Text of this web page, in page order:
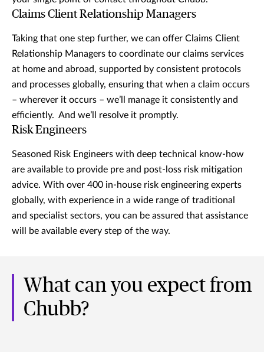
Claims Client Relationship Managers
Taking that one step further, we can offer Claims Client
Relationship Managers to coordinate our claims services
at home and abroad, supported by consistent protocols
and processes globally, ensuring that when a claim occurs
– wherever it occurs – we’ll manage it consistently and
efficiently. And we’ll resolve it promptly.
Risk Engineers
Seasoned Risk Engineers with deep technical know-how
are available to provide pre and post-loss risk mitigation
advice. With over 400 in-house risk engineering experts
globally, with experience in a wide range of traditional
and specialist sectors, you can be assured that assistance
will be available every step of the way.
What can you expect from
Chubb?